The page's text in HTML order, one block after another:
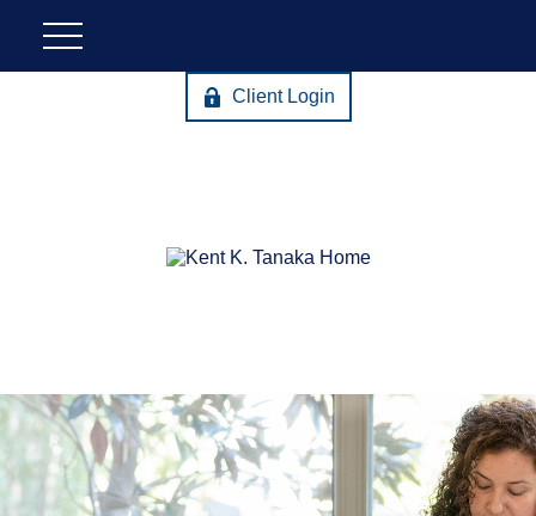
Client Login